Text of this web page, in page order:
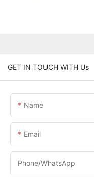
GET IN TOUCH WITH Us
Name
Email
Phone/whatsApp